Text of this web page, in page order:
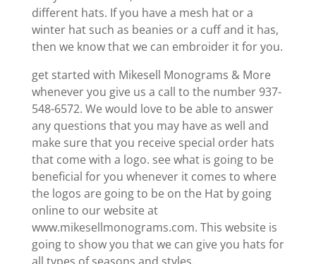
different hats. If you have a mesh hat or a
winter hat such as beanies or a cuff and it has,
then we know that we can embroider it for you.
get started with Mikesell Monograms & More
whenever you give us a call to the number 937-
548-6572. We would love to be able to answer
any questions that you may have as well and
make sure that you receive special order hats
that come with a logo. see what is going to be
beneficial for you whenever it comes to where
the logos are going to be on the Hat by going
online to our website at
www.mikesellmonograms.com. This website is
going to show you that we can give you hats for